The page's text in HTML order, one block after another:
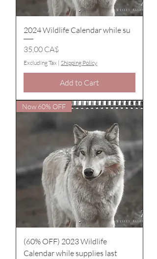
2024 Wildlife Calendar while su
Price
35,00 CA$
Excluding Tax | Shipping Policy
Add to Cart
Now 60% OFF
(60% OFF) 2023 Wildlife
Calendar while supplies last